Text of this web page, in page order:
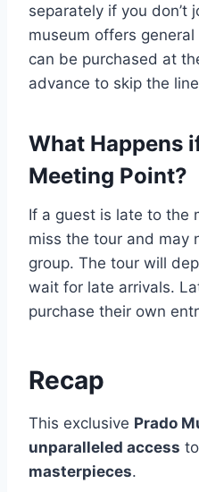
separately if you don’t
museum offers
can be purchased at
advance to skip the
What Happens
Meeting Point?
If a guest is late to the
miss the tour and may
group. The tour will
wait for late arrivals.
purchase their own
Recap
This exclusive Prado
unparalleled access to
masterpieces.